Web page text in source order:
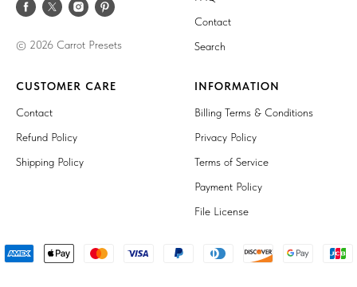
© 2026 Carrot Presets
Contact
Search
CUSTOMER CARE
Contact
Refund Policy
Shipping Policy
INFORMATION
Billing Terms & Conditions
Privacy Policy
Terms of Service
Payment Policy
File License